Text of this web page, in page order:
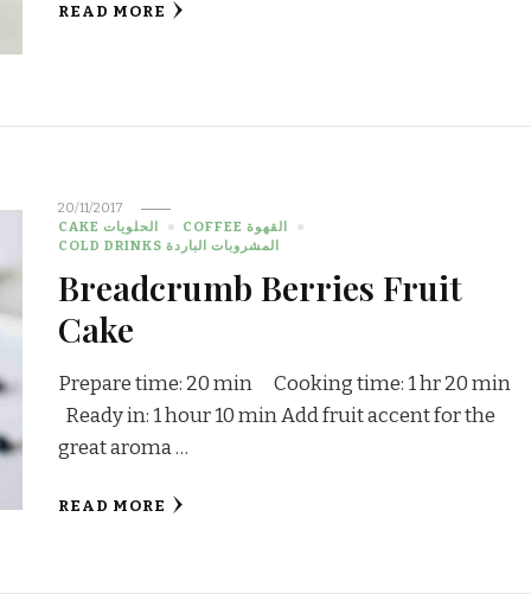
READ MORE
20/11/2017
CAKE الحلويات
COFFEE القهوة
COLD DRINKS المشروبات الباردة
Breadcrumb Berries Fruit
Cake
Prepare time: 20 min Cooking time: 1 hr 20 min
Ready in: 1 hour 10 min Add fruit accent for the
great aroma …
READ MORE